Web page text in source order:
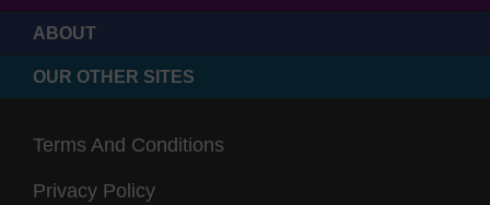
ABOUT
OUR OTHER SITES
Terms And Conditions
Privacy Policy